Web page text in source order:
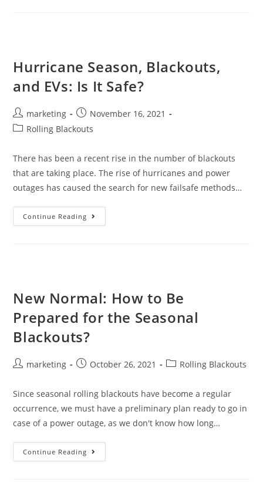
Hurricane Season, Blackouts,
and EVs: Is It Safe?
marketing
November 16, 2021
Rolling Blackouts
There has been a recent rise in the number of blackouts
that are taking place. The rise of hurricanes and power
outages has caused the search for new failsafe methods…
Continue Reading
New Normal: How to Be
Prepared for the Seasonal
Blackouts?
marketing October 26, 2021 Rolling Blackouts
Since seasonal rolling blackouts have become a regular
occurrence, we must have a preliminary plan ready to go in
case of a power outage, as we don't know how long…
Continue Reading